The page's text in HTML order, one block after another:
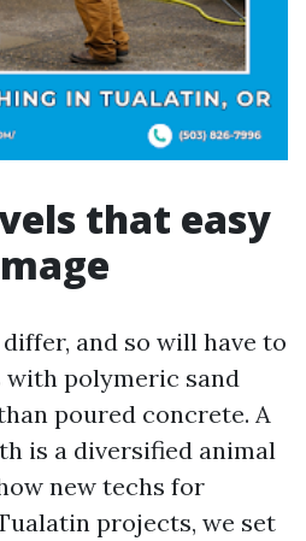
that easy
and so will have to
with polymeric sand
poured concrete. A
is a diversified animal
new techs for
projects, we set